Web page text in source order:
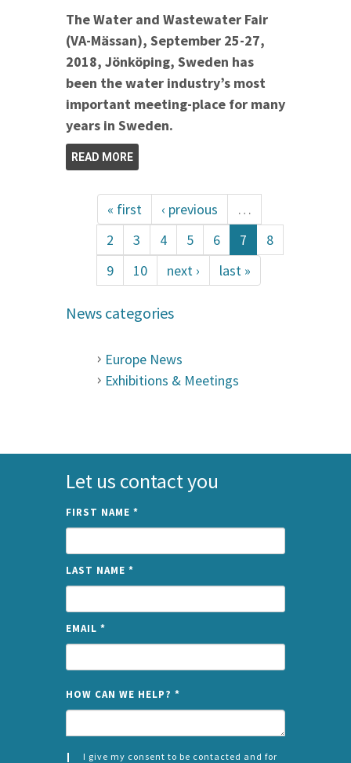
The Water and Wastewater Fair
(VA-Mässan), September 25-27,
2018, Jönköping, Sweden has
been the water industry’s most
important meeting-place for many
years in Sweden.
READ MORE
« first ‹ previous
…
2
3 4 5 6 7
8
9
10 next › last »
News categories
Europe News
Exhibitions & Meetings
Let us contact you
FIRST NAME *
LAST NAME *
EMAIL *
HOW CAN WE HELP? *
I give my consent to be contacted and for